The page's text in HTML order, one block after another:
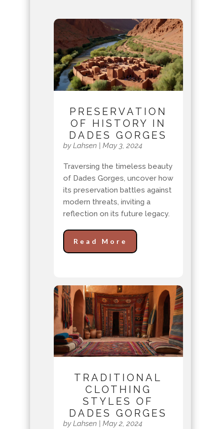
PRESERVATION
OF HISTORY IN
DADES GORGES
byLahsen |May 3, 2024
Traversing the timeless beauty
of Dades Gorges, uncover how
its preservation battles against
modern threats, inviting a
reflection on its future legacy.
Read More
TRADITIONAL
CLOTHING
STYLES OF
DADES GORGES
byLahsen |May 2, 2024